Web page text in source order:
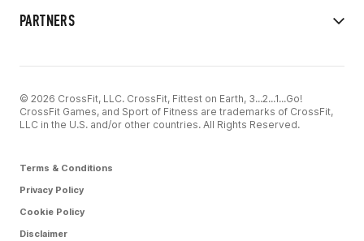
PARTNERS
© 2026 CrossFit, LLC. CrossFit, Fittest on Earth, 3...2...1...Go!
CrossFit Games, and Sport of Fitness are trademarks of CrossFit,
LLC in the U.S. and/or other countries. All Rights Reserved.
Terms & Conditions
Privacy Policy
Cookie Policy
Disclaimer